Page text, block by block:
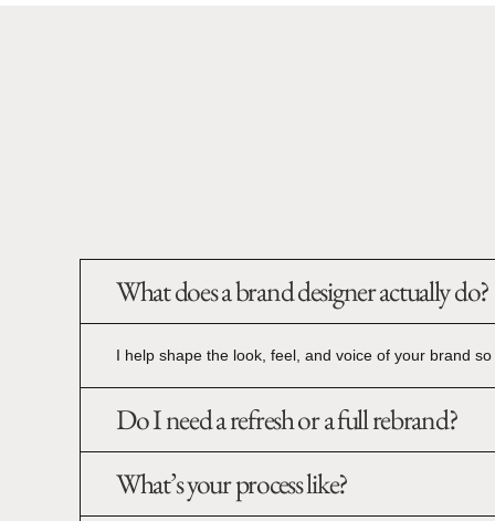
What does a brand designer actually do?
I help shape the look, feel, and voice of your brand
Do I need a refresh or a full rebrand?
What’s your process like?